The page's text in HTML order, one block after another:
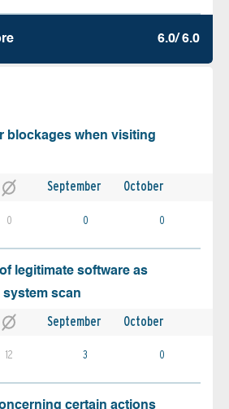
6.0/ 6.0
blockages when visiting
September October
0 0 0
legitimate software as
system scan
September October
12 3 0
certain actions